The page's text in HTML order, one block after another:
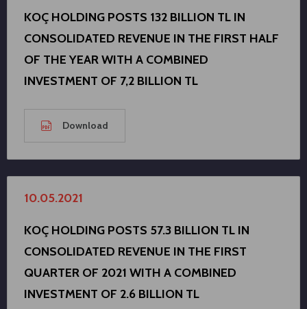
KOÇ HOLDING POSTS 132 BILLION TL IN
CONSOLIDATED REVENUE IN THE FIRST HALF
OF THE YEAR WITH A COMBINED
INVESTMENT OF 7,2 BILLION TL
Download
10.05.2021
KOÇ HOLDING POSTS 57.3 BILLION TL IN
CONSOLIDATED REVENUE IN THE FIRST
QUARTER OF 2021 WITH A COMBINED
INVESTMENT OF 2.6 BILLION TL